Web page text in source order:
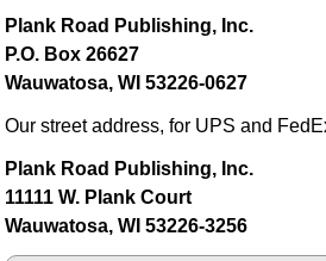
Plank Road Publishing, Inc.
P.O. Box 26627
Wauwatosa, WI 53226-0627
Our street address, for UPS and
Plank Road Publishing, Inc.
11111 W. Plank Court
Wauwatosa, WI 53226-3256